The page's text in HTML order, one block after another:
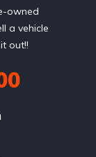
owned
a vehicle
out!!